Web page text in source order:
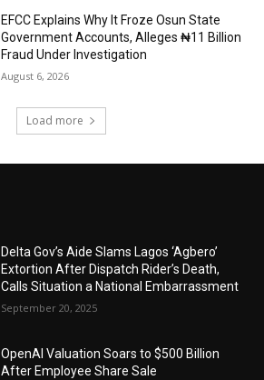
EFCC Explains Why It Froze Osun State
Government Accounts, Alleges ₦11 Billion
Fraud Under Investigation
August 6, 2026
Load more
Delta Gov’s Aide Slams Lagos ‘Agbero’
Extortion After Dispatch Rider’s Death,
Calls Situation a National Embarrassment
September 20, 2025
OpenAI Valuation Soars to $500 Billion
After Employee Share Sale